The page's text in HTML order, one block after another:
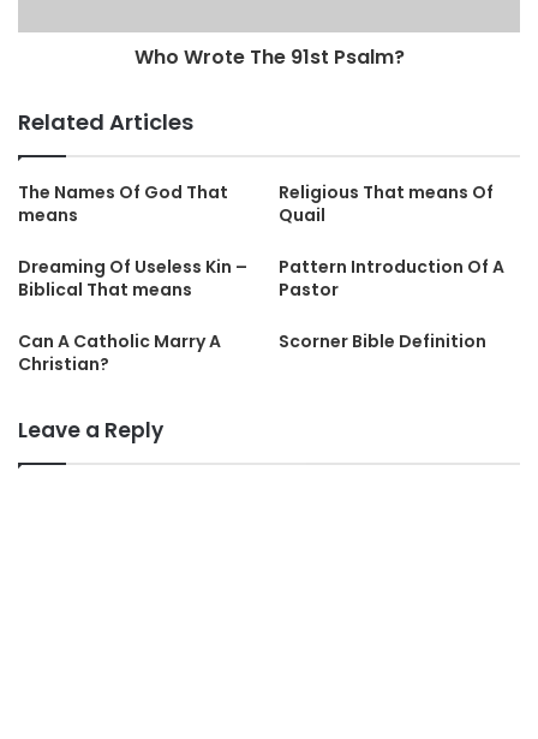
Who Wrote The 91st Psalm?
Related Articles
The Names Of God That
means
Religious That means Of
Quail
Dreaming Of Useless Kin –
Biblical That means
Pattern Introduction Of A
Pastor
Can A Catholic Marry A
Christian?
Scorner Bible Definition
Leave a Reply